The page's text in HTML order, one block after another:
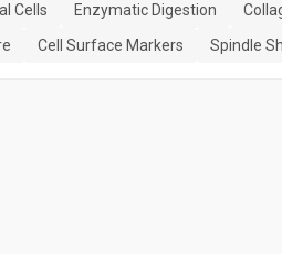
Cells Enzymatic Digestion
Cell Surface Markers Spindle